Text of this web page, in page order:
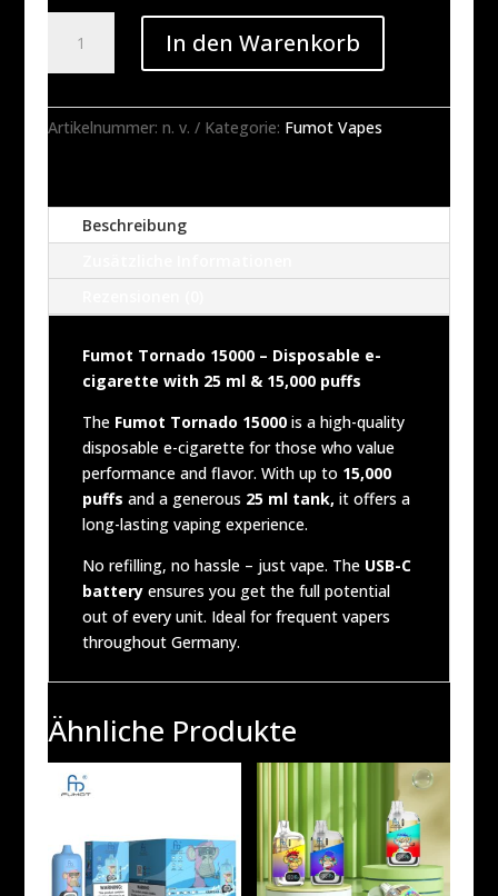
Tornado
15000
Vape
(1
Vape)
In den Warenkorb
Artikelnummer: n. v. Kategorie: Fumot Vapes
Beschreibung
Fumot Tornado 15000 – Disposable e-
cigarette with 25 ml & 15,000 puffs
The Fumot Tornado 15000is a high-quality
disposable e-cigarette for those who value
performance and flavor. With up to 15,000
puffs and a generous 25 ml tank, it offers a
long-lasting vaping experience.
No refilling, no hassle – just vape. The USB-C
batteryensures you get the full potential
out of every unit. Ideal for frequent vapers
throughout Germany.
Ähnliche Produkte